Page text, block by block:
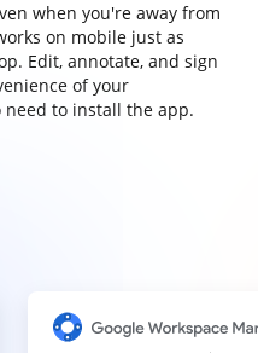
when you're away from
on mobile just as
Edit, annotate, and sign
of your
to install the app.